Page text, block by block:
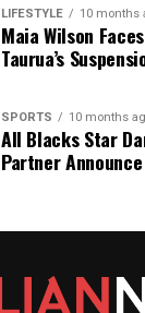
LIFESTYLE 10 months
Maia Wilson
Taurua’s
SPORTS 10 months
All Blacks Star
Partner